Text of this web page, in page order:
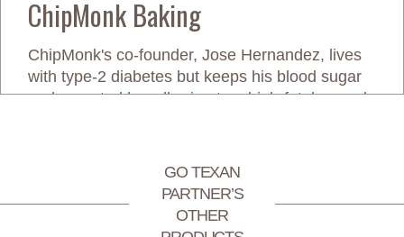
ChipMonk Baking
ChipMonk's co-founder, Jose Hernandez, lives
with type-2 diabetes but keeps his blood sugar
under control by adhering to a high-fat, low-carb
couldn't find tasty desserts that fit his diet. Tired
of choosing between enjoying sweets and
spiking his blood sugar, he simply decided to
GO TEXAN
PARTNER’S
OTHER